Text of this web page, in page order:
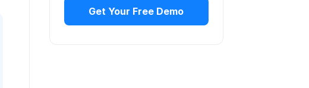
Get Your Free Demo